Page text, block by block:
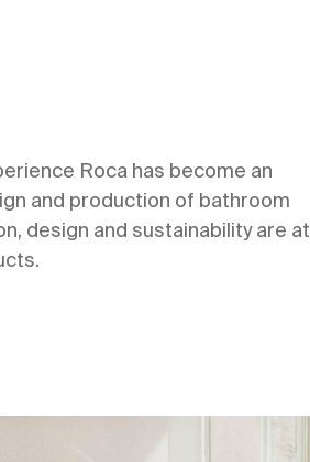
Roca has become an
and production of bathroom
design and sustainability are at